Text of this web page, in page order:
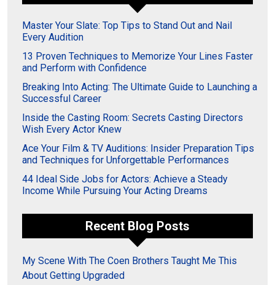
Master Your Slate: Top Tips to Stand Out and Nail
Every Audition
13 Proven Techniques to Memorize Your Lines Faster
and Perform with Confidence
Breaking Into Acting: The Ultimate Guide to Launching a
Successful Career
Inside the Casting Room: Secrets Casting Directors
Wish Every Actor Knew
Ace Your Film & TV Auditions: Insider Preparation Tips
and Techniques for Unforgettable Performances
44 Ideal Side Jobs for Actors: Achieve a Steady
Income While Pursuing Your Acting Dreams
Recent Blog Posts
My Scene With The Coen Brothers Taught Me This
About Getting Upgraded